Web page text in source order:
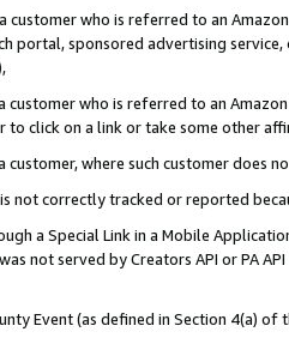
customer who is referred to an
portal, sponsored advertising
customer who is referred to an
click on a link or take some other
customer, where such customer does
not correctly tracked or reported
a Special Link in a Mobile
not served by Creators API or PA
Event (as defined in Section 4(a)